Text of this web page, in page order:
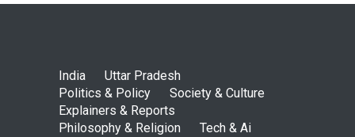
India
Uttar Pradesh
Politics & Policy
Society & Culture
Explainers & Reports
Philosophy & Religion
Tech & Ai